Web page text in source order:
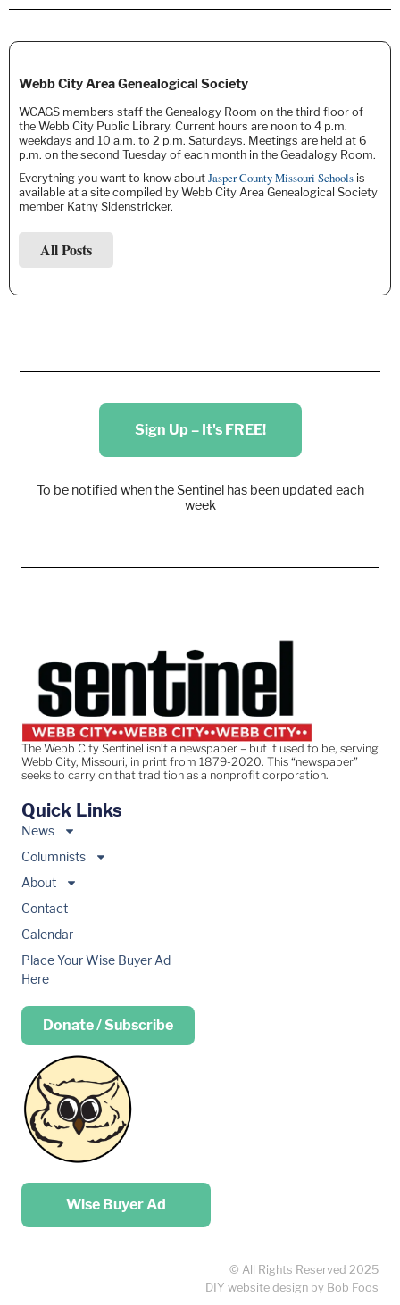
Webb City Area Genealogical Society
WCAGS members staff the Genealogy Room on the third floor of
the Webb City Public Library. Current hours are noon to 4 p.m.
weekdays and 10 a.m. to 2 p.m. Saturdays. Meetings are held at 6
p.m. on the second Tuesday of each month in the Geadalogy Room.
Everything you want to know about Jasper County Missouri Schools is
available at a site compiled by Webb City Area Genealogical Society
member Kathy Sidenstricker.
All Posts
Sign Up – It's FREE!
To be notified when the Sentinel has been updated each
week
The Webb City Sentinel isn’t a newspaper – but it used to be, serving
Webb City, Missouri, in print from 1879-2020. This “newspaper”
seeks to carry on that tradition as a nonprofit corporation.
Quick Links
News
Columnists
About
Contact
Calendar
Place Your Wise Buyer Ad
Here
Donate / Subscribe
Place your …
Wise Buyer Ad
© All Rights Reserved 2025
DIY website design by Bob Foos